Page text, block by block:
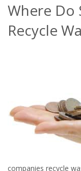
Where Do
Recycle
companies recycle